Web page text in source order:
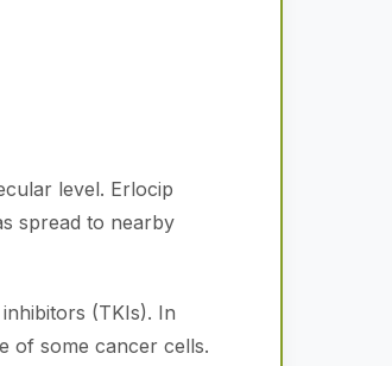
level. Erlocip
spread to nearby
(TKIs). In
of some cancer cells.